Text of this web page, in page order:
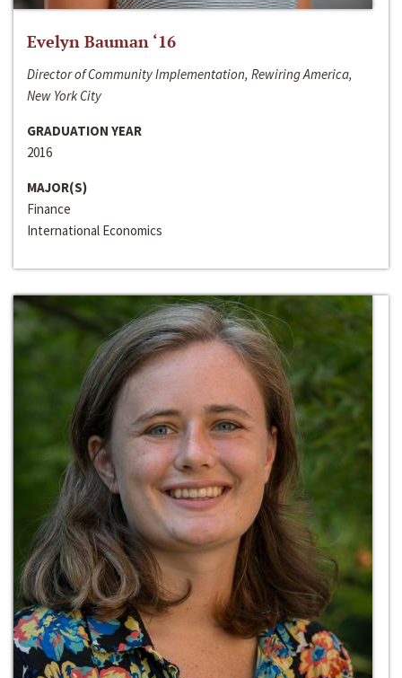
Evelyn Bauman ‘16
Director of Community Implementation, Rewiring America,
New York City
GRADUATION YEAR
2016
MAJOR(S)
Finance
International Economics